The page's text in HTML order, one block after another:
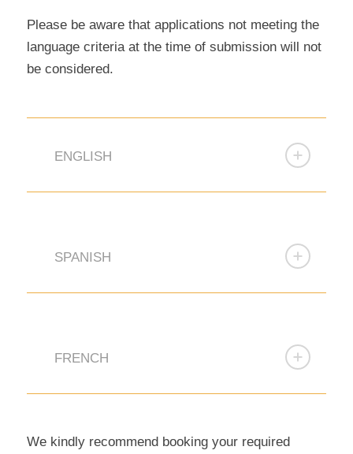
Please be aware that applications not meeting the
language criteria at the time of submission will not
be considered.
ENGLISH
SPANISH
FRENCH
We kindly recommend booking your required